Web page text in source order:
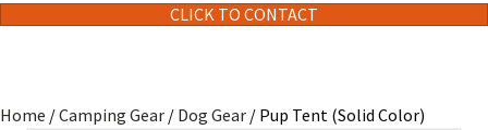
CLICK TO CONTACT
Home /Camping Gear / Dog Gear / Pup Tent (Solid Color)